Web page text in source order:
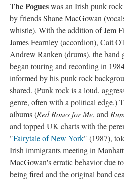
The Pogueswas an Irish punk
by friends Shane MacGowan
whistle). With the addition of Jem
James Fearnley (accordion), Cait
Andrew Ranken (drums), the band
began touring and recording in
informed by his punk rock
shared. (Punk rock is a loud,
genre, often with a political edge.)
albums (Red Roses for Me, and
and topped UK charts with the
"Fairytale of New York" (1987),
Irish immigrants meeting in
MacGowan's erratic behavior due
being fired and the original band